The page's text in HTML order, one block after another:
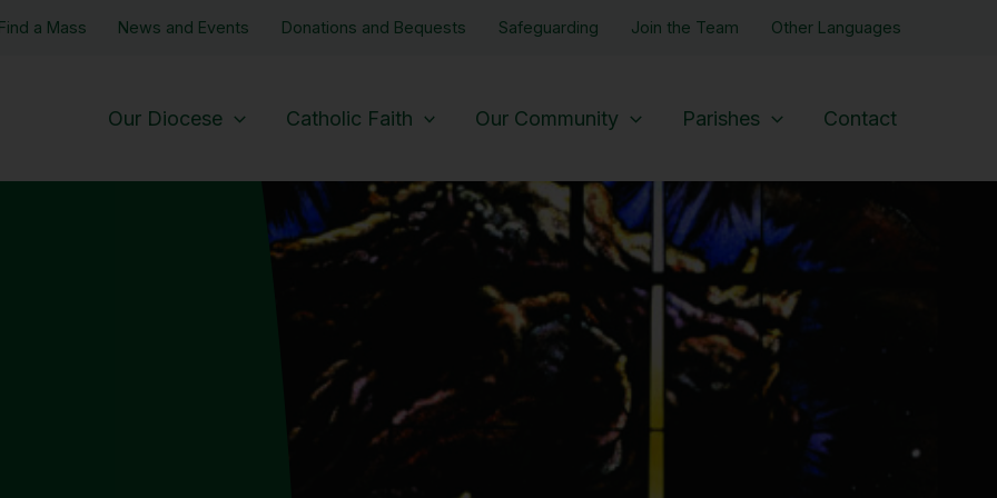
Find a Mass News and Events Donations and Bequests Safeguarding Join the Team Other Languages
Our Diocese Catholic Faith Our Community Parishes Contact